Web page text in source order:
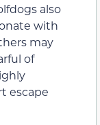
also
with
may
of
escape